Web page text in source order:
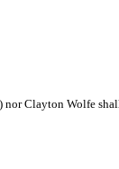
Clayton Wolfe